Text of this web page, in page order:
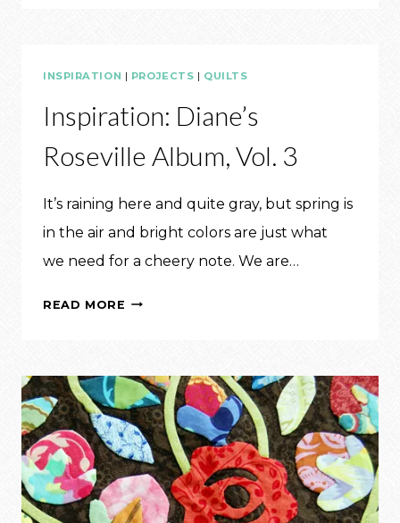
2017
INSPIRATION | PROJECTS | QUILTS
Inspiration: Diane’s
Roseville Album, Vol. 3
It’s raining here and quite gray, but spring is
in the air and bright colors are just what
we need for a cheery note. We are…
READ MORE INSPIRATION:
VOL.
3